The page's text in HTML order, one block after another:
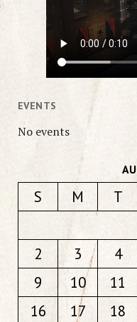
EVENTS
No events
S M T
2
3 4
9
10 11
16
17 18